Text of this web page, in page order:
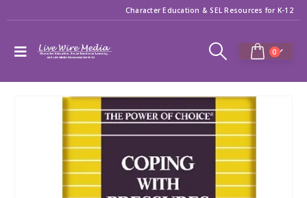
Character Education & SEL Resources for K-12
0